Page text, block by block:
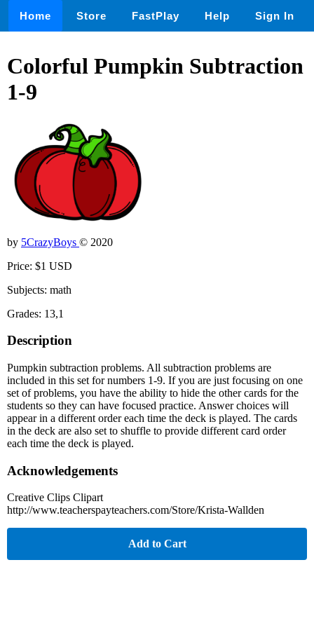
Home Store FastPlay Help Sign In
Colorful Pumpkin Subtraction
1-9
by 5CrazyBoys © 2020
Price: $1 USD
Subjects: math
Grades: 13,1
Description
Pumpkin subtraction problems. All subtraction problems are
included in this set for numbers 1-9. If you are just focusing on one
set of problems, you have the ability to hide the other cards for the
students so they can have focused practice. Answer choices will
appear in a different order each time the deck is played. The cards
in the deck are also set to shuffle to provide different card order
each time the deck is played.
Acknowledgements
Creative Clips Clipart
http://www.teacherspayteachers.com/Store/Krista-Wallden
Add to Cart